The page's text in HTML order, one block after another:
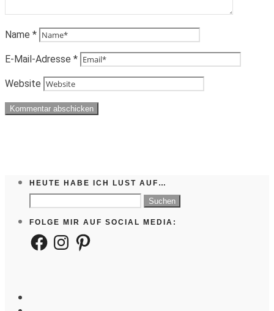
Name *
E-Mail-Adresse *
Website
HEUTE HABE ICH LUST AUF…
Suchen
nach:
FOLGE MIR AUF SOCIAL MEDIA:
FacebookInstagramPinterest